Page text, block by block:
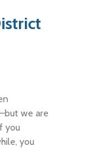
we are
you
you